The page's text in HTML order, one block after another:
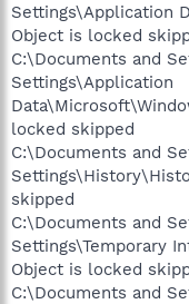
Settings\Application
Object is locked
C:\Documents and
Settings\Application
locked skipped
C:\Documents and
skipped
C:\Documents and
Settings\Temporary
Object is locked
C:\Documents and